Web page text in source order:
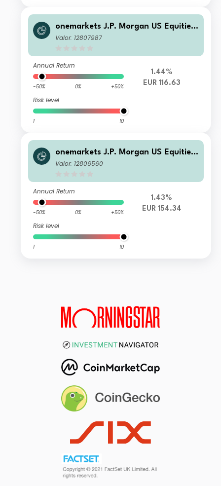
onemarkets J.P. Morgan US Equities
Fund D EUR Acc
Valor: 12807987
Annual Return
-50% 0% +50%
Risk level
1 10
1.44%
EUR 116.63
onemarkets J.P. Morgan US Equities
Fund M EUR Acc
Valor: 12806560
Annual Return
-50% 0% +50%
Risk level
1 10
1.43%
EUR 154.34